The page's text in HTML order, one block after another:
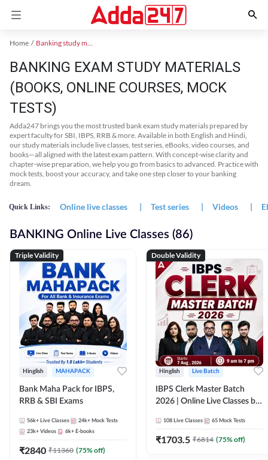
Home Banking study material
BANKING EXAM STUDY MATERIALS
(BOOKS, ONLINE COURSES, MOCK
TESTS)
Adda247 brings you the most trusted bank exam study materials prepared by
expert faculty for SBI, IBPS, RRB & more. Available in both English and Hindi,
our study materials include live classes, test series, eBooks, video courses, and
books—all aligned with the latest exam pattern. With concept-wise clarity and
chapter-wise preparation, we help you go from basics to advanced. Practice with
mock tests, boost your accuracy, and take one step closer to your banking
dream.
Quick Links: Online live classes | Test series | Videos |
BANKING Online Live Classes (86)
Triple Validity
Hinglish MAHAPACK
Bank Maha Pack for IBPS,
RRB & SBI Exams
56k+ Live Classes 24k+ Mock Tests
23k+ Videos 6k+ E-books
₹2840 ₹11360 (75% off)
Double Validity
Hinglish Live Batch
IBPS Clerk Master Batch
2026 | Online Live Classes by
108 Live Classes 65 Mock Tests
₹1703.5 ₹6814 (75% off)